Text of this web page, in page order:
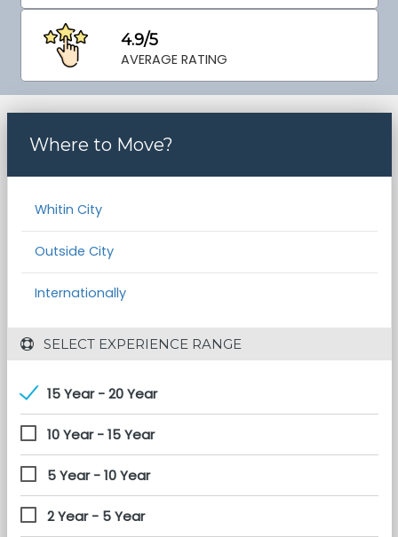
4.9/5
AVERAGE RATING
Where to Move?
Whitin City
Outside City
Internationally
SELECT EXPERIENCE RANGE
15 Year - 20 Year
10 Year - 15 Year
5 Year - 10 Year
2 Year - 5 Year